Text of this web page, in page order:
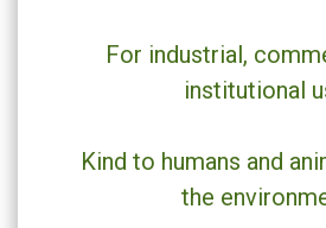
For industrial,
institutional
Kind to humans and
the